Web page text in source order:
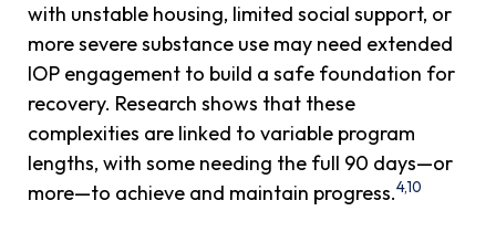
with unstable housing, limited social support, or
more severe substance use may need extended
IOP engagement to build a safe foundation for
recovery. Research shows that these
complexities are linked to variable program
lengths, with some needing the full 90 days—or
more—to achieve and maintain progress.4,10